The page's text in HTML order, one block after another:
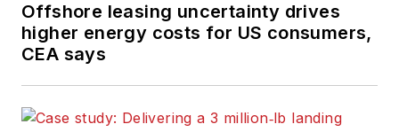
Offshore leasing uncertainty drives
higher energy costs for US consumers,
CEA says